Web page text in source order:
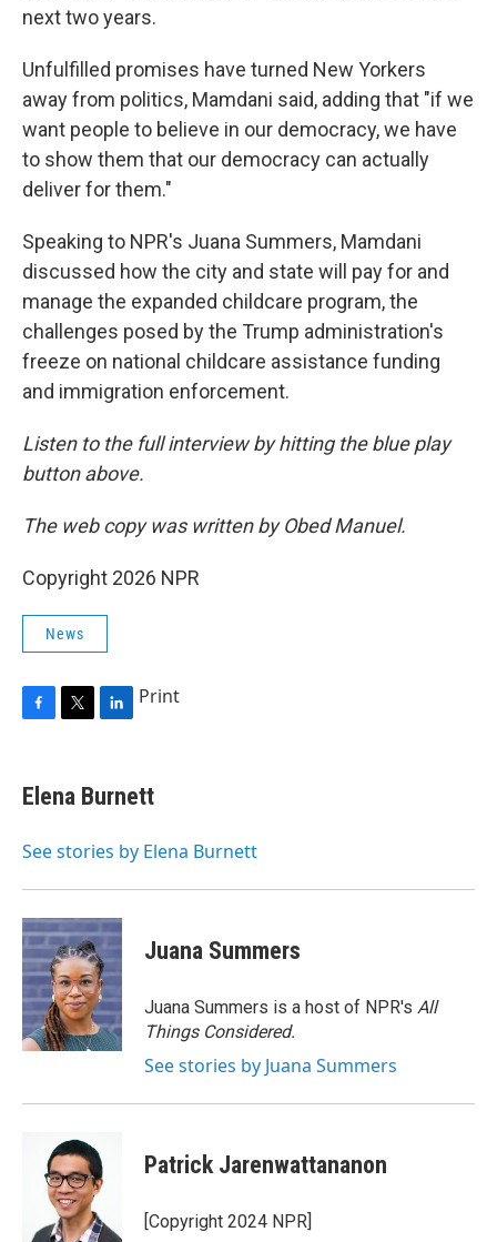
next two years.
Unfulfilled promises have turned New Yorkers
away from politics, Mamdani said, adding that "if we
want people to believe in our democracy, we have
to show them that our democracy can actually
deliver for them."
Speaking to NPR's Juana Summers, Mamdani
discussed how the city and state will pay for and
manage the expanded childcare program, the
challenges posed by the Trump administration's
freeze on national childcare assistance funding
and immigration enforcement.
Listen to the full interview by hitting the blue play
button above.
The web copy was written by Obed Manuel.
Copyright 2026 NPR
News
e
b
o
t
t
r
k
e
I
Print
Elena Burnett
See stories by Elena Burnett
Juana Summers
Juana Summers is a host of NPR's All
Things Considered.
See stories by Juana Summers
Patrick Jarenwattananon
[Copyright 2024 NPR]